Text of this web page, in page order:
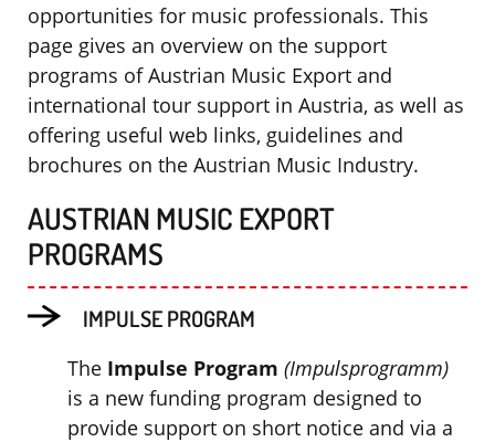
opportunities for music professionals. This
page gives an overview on the support
programs of Austrian Music Export and
international tour support in Austria, as well as
offering useful web links, guidelines and
brochures on the Austrian Music Industry.
AUSTRIAN MUSIC EXPORT
PROGRAMS
IMPULSE PROGRAM
The Impulse Program (Impulsprogramm)
is a new funding program designed to
provide support on short notice and via a